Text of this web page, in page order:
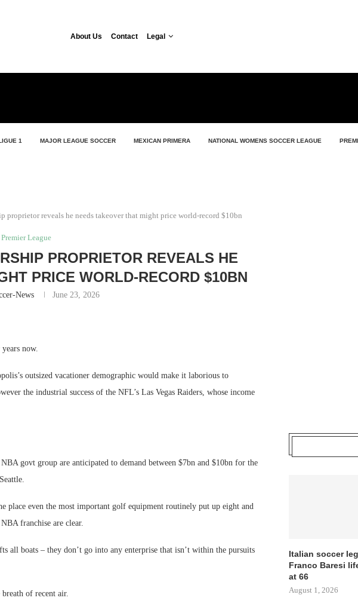
About Us Contact Legal
1 MAJOR LEAGUE SOCCER MEXICAN PRIMERA NATIONAL WOMENS SOCCER LEAGUE
proprietor reveals he needs takeover that might price world-record $10bn
Premier League
PROPRIETOR REVEALS HE
PRICE WORLD-RECORD $10BN
News June 23, 2026
now.
outsized vacationer demographic would make it laborious to
the industrial success of the NFL’s Las Vegas Raiders, whose income
govt group are anticipated to demand between $7bn and $10bn for the
place even the most important golf equipment routinely put up eight and
franchise are clear.
boats – they don’t go into any enterprise that isn’t within the pursuits
of recent air.
Italian soccer
Franco Baresi
at 66
August 1, 2026